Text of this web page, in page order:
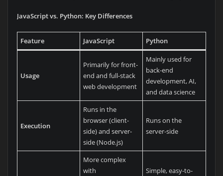
JavaScript vs. Python: Key Differences
Feature JavaScript Python
Usage
Primarily for front-
end and full-stack
web development
Mainly used for
back-end
development, AI,
and data science
Execution
Runs in the
browser (client-
side) and server-
side (Node.js)
Runs on the
server-side
More complex
with
Simple, easy-to-